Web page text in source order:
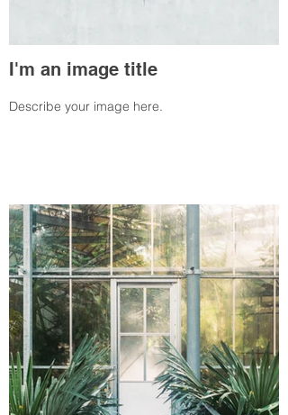
I'm an image title
Describe your image here.